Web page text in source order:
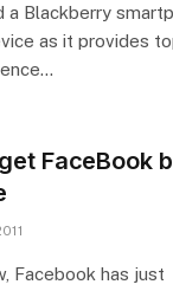
a Blackberry
as it provides
FaceBook
Facebook has just